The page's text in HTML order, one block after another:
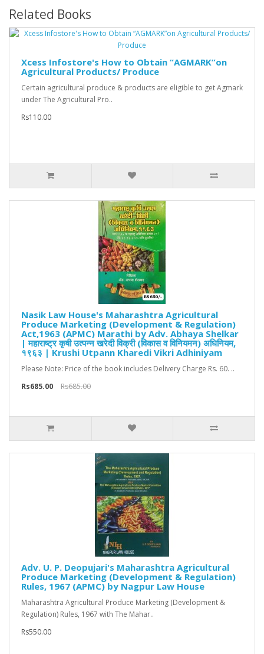
Related Books
Xcess Infostore's How to Obtain “AGMARK”on
Agricultural Products/ Produce
Certain agricultural produce & products are eligible to get Agmark
under The Agricultural Pro..
Rs110.00
Nasik Law House's Maharashtra Agricultural
Produce Marketing (Development & Regulation)
Act,1963 (APMC) Marathi by Adv. Abhaya Shelkar
| महाराष्ट्र कृषी उत्पन्न खरेदी विक्री (विकास व विनियमन) अधिनियम,
१९६३ | Krushi Utpann Kharedi Vikri Adhiniyam
Please Note: Price of the book includes Delivery Charge Rs. 60. ..
Rs685.00
Rs685.00
Adv. U. P. Deopujari's Maharashtra Agricultural
Produce Marketing (Development & Regulation)
Rules, 1967 (APMC) by Nagpur Law House
Maharashtra Agricultural Produce Marketing (Development &
Regulation) Rules, 1967 with The Mahar..
Rs550.00